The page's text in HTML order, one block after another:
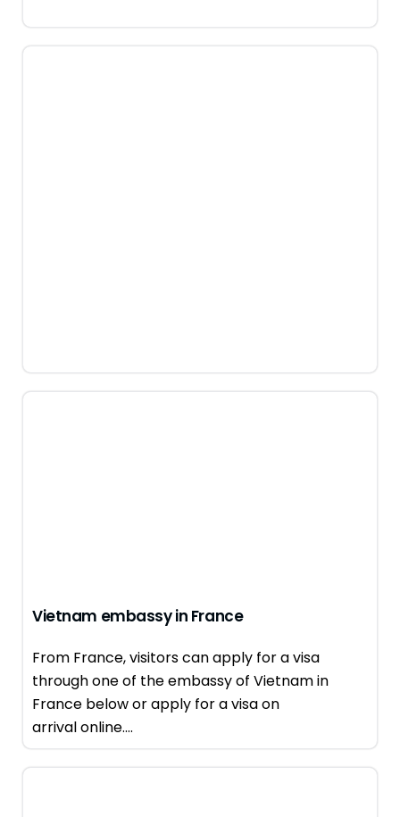
Vietnam embassy in France
From France, visitors can apply for a visa
through one of the embassy of Vietnam in
France below or apply for a visa on
arrival online....